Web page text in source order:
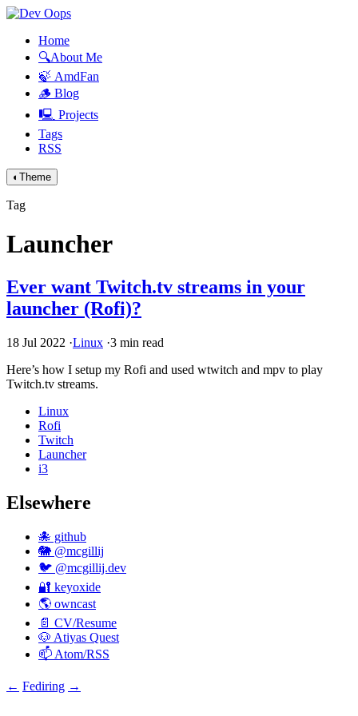
Home
🔍About Me
🍃 AmdFan
🪵 Blog
🖳 Projects
Tags
RSS
◐ Theme
Tag
Launcher
Ever want Twitch.tv streams in your
launcher (Rofi)?
18 Jul 2022 ·Linux ·3 min read
Here’s how I setup my Rofi and used wtwitch and mpv to play
Twitch.tv streams.
Linux
Rofi
Twitch
Launcher
i3
Elsewhere
🐙 github
🐘 @mcgillij
🐦 @mcgillij.dev
🔐 keyoxide
🌎 owncast
📄 CV/Resume
🐶 Atiyas Quest
📫 Atom/RSS
← Fediring →